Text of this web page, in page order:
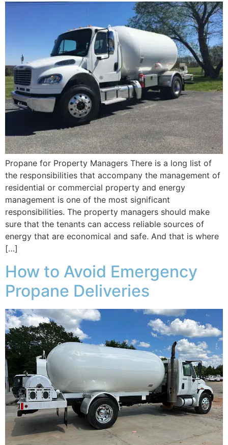
Propane for Property Managers There is a long list of
the responsibilities that accompany the management of
residential or commercial property and energy
management is one of the most significant
responsibilities. The property managers should make
sure that the tenants can access reliable sources of
energy that are economical and safe. And that is where
[…]
How to Avoid Emergency
Propane Deliveries